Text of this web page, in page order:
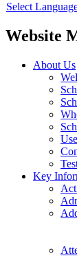
Select
Website
About Us
Key